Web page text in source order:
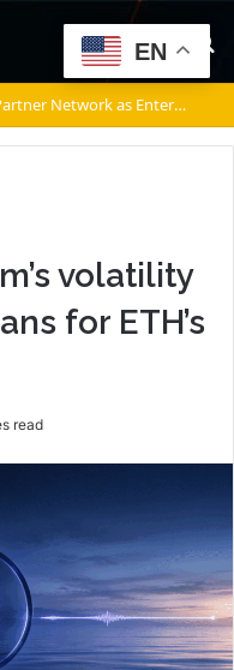
The Hashgraph Group Launches Partner Network as Enterprises Prepare for Agentic AI
volatility
for ETH’s
read
EN